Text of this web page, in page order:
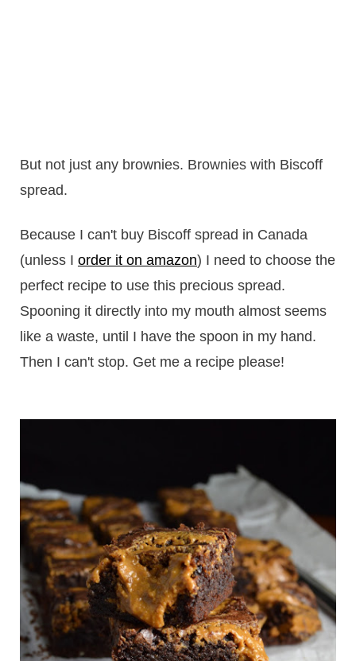
But not just any brownies. Brownies with Biscoff
spread.
Because I can't buy Biscoff spread in Canada
(unless I order it on amazon) I need to choose the
perfect recipe to use this precious spread.
Spooning it directly into my mouth almost seems
like a waste, until I have the spoon in my hand.
Then I can't stop. Get me a recipe please!